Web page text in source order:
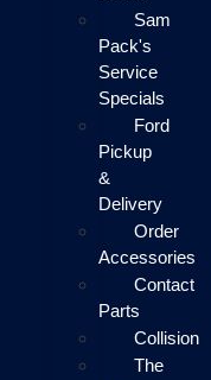
Sam
Pack's
Service
Specials
Ford
Pickup
&
Delivery
Order
Accessories
Contact
Parts
Collision
The